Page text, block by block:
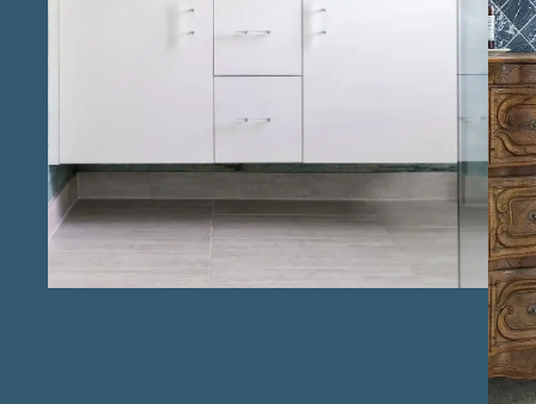
renovation services in Richmond , we bring a
with the home’s character. As trusted
bathroom remodeling specialists in
Richmond , Keechi Creek Builders is
dedicated to delivering bathrooms that
enhance everyday comfort while adding